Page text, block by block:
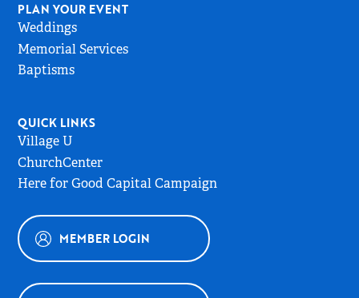
PLAN YOUR EVENT
Weddings
Memorial Services
Baptisms
QUICK LINKS
Village U
ChurchCenter
Here for Good Capital Campaign
MEMBER LOGIN